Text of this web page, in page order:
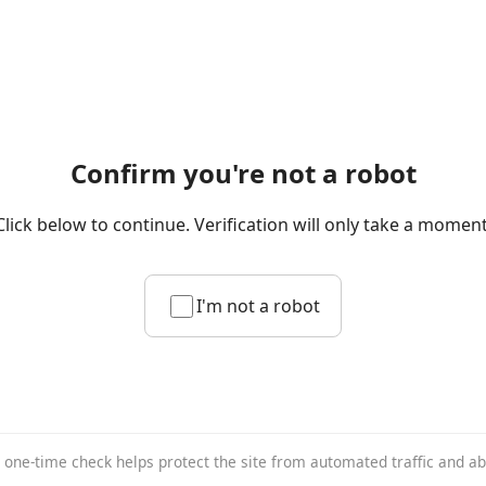
Confirm you're not a robot
below to continue. Verification will only take a
I'm not a robot
one-time check helps protect the site from automated traffic and